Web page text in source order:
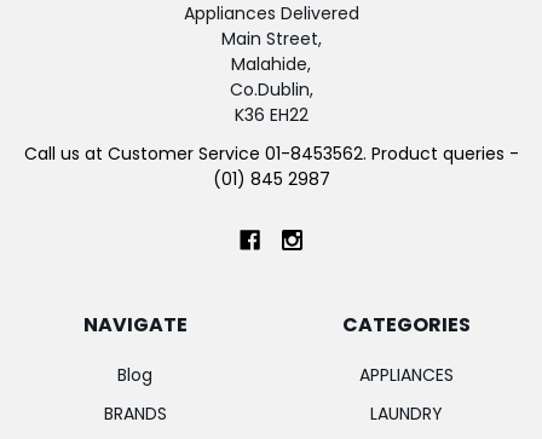
Appliances Delivered
Main Street,
Malahide,
Co.Dublin,
K36 EH22
Call us at Customer Service 01-8453562. Product queries -
(01) 845 2987
NAVIGATE
Blog
BRANDS
CATEGORIES
APPLIANCES
LAUNDRY